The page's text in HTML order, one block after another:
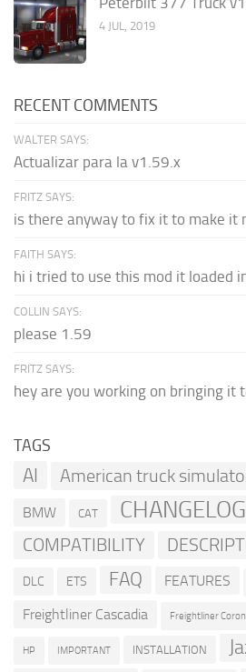
4 JUL, 2019
RECENT COMMENTS
WALTER SAYS:
Actualizar para la v1.59.x
FRITZ SAYS:
is there anyway to fix it to make it
FAITH SAYS:
hi i tried to use this mod it loaded
COLLIN SAYS:
please 1.59
FRITZ SAYS:
hey are you working on bringing it
TAGS
AI American truck
BMW CAT CHANGELOG
COMPATIBILITY
DLC ETS FAQ FEATURES
Freightliner Cascadia Freightliner
HP IMPORTANT INSTALLATION